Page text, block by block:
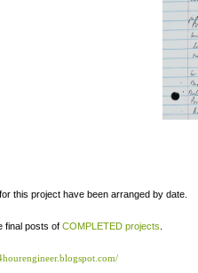
for this project have been arranged by date.
final posts of COMPLETED projects